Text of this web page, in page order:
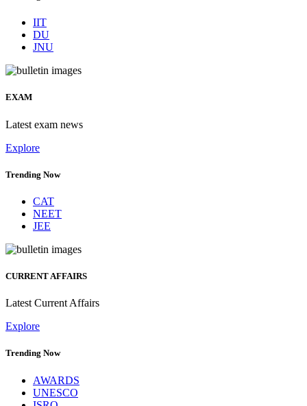
IIT
DU
JNU
EXAM
Latest exam news
Explore
Trending Now
CAT
NEET
JEE
CURRENT AFFAIRS
Latest Current Affairs
Explore
Trending Now
AWARDS
UNESCO